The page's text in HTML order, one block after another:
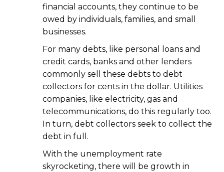
financial accounts, they continue to be
owed by individuals, families, and small
businesses.
For many debts, like personal loans and
credit cards, banks and other lenders
commonly sell these debts to debt
collectors for cents in the dollar. Utilities
companies, like electricity, gas and
telecommunications, do this regularly too.
In turn, debt collectors seek to collect the
debt in full.
With the unemployment rate
skyrocketing, there will be growth in